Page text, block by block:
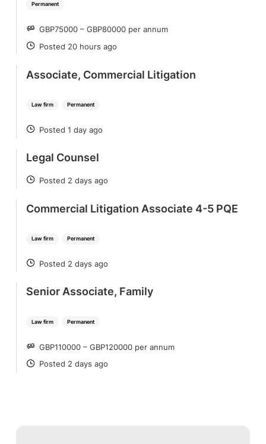
Permanent
SALARY
GBP75000 – GBP80000 per annum
POSTED
Posted 20 hours ago
Law firm Permanent
Associate, Commercial Litigation
POSTED
Posted 1 day ago
Legal Counsel
POSTED
Posted 2 days ago
Law firm Permanent
Commercial Litigation Associate 4-5 PQE
POSTED
Posted 2 days ago
Law firm Permanent
Senior Associate, Family
SALARY
GBP110000 – GBP120000 per annum
POSTED
Posted 2 days ago